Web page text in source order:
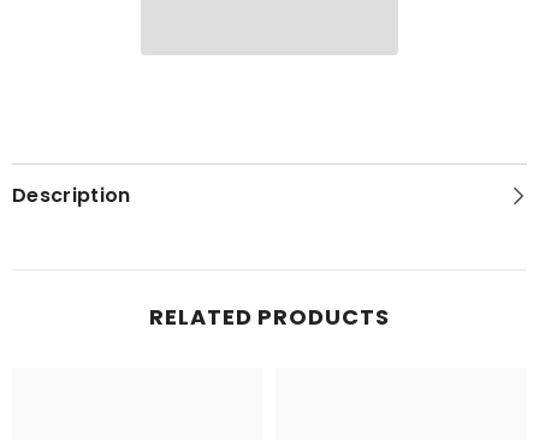
Description
RELATED PRODUCTS